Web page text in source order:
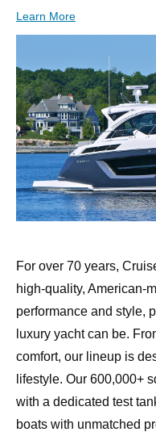
Learn More
For over 70 years,
high-quality, American-
performance and style,
luxury yacht can be.
comfort, our lineup is
lifestyle. Our 600,000+
with a dedicated test
boats with unmatched